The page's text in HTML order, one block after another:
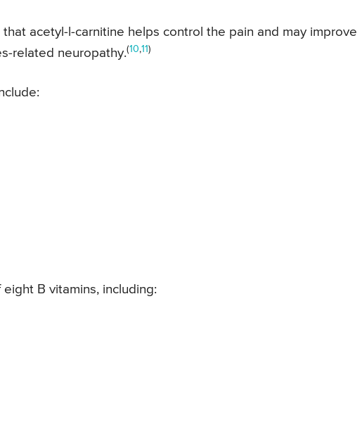
acetyl-l-carnitine helps control the pain and may improve
related neuropathy.(10,11)
B vitamins, including: